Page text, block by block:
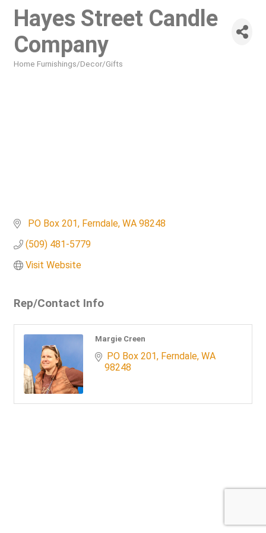
Hayes Street Candle
Company
Home Furnishings/Decor/Gifts
PO Box 201 Ferndale WA 98248
(509) 481-5779
Visit Website
Rep/Contact Info
Margie Creen
PO Box 201 Ferndale WA
98248